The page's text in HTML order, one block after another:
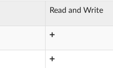
Read and Write
➕
➕